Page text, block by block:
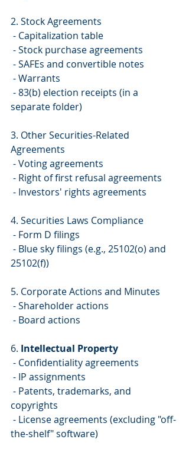
2. Stock Agreements
- Capitalization table
- Stock purchase agreements
- SAFEs and convertible notes
- Warrants
- 83(b) election receipts (in a
separate folder)
3. Other Securities-Related
Agreements
- Voting agreements
- Right of first refusal agreements
- Investors' rights agreements
4. Securities Laws Compliance
- Form D filings
- Blue sky filings (e.g., 25102(o) and
25102(f))
5. Corporate Actions and Minutes
- Shareholder actions
- Board actions
6. Intellectual Property
- Confidentiality agreements
- IP assignments
- Patents, trademarks, and
copyrights
- License agreements (excluding "off-
the-shelf" software)